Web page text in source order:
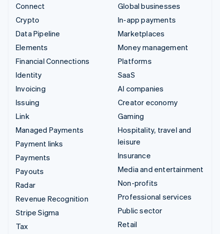
Connect
Crypto
Data Pipeline
Elements
Financial Connections
Identity
Invoicing
Issuing
Link
Managed Payments
Payment links
Payments
Payouts
Radar
Revenue Recognition
Stripe Sigma
Tax
Global businesses
In-app payments
Marketplaces
Money management
Platforms
SaaS
AI companies
Creator economy
Gaming
Hospitality, travel and
leisure
Insurance
Media and entertainment
Non-profits
Professional services
Public sector
Retail